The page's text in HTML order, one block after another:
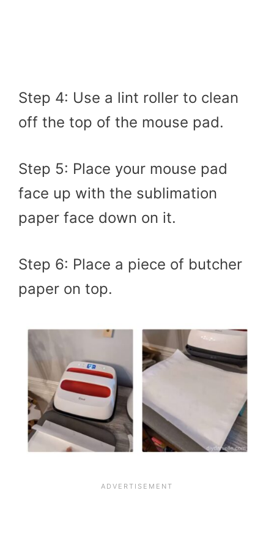
Step 4: Use a lint roller to clean
off the top of the mouse pad.
Step 5: Place your mouse pad
face up with the sublimation
paper face down on it.
Step 6: Place a piece of butcher
paper on top.